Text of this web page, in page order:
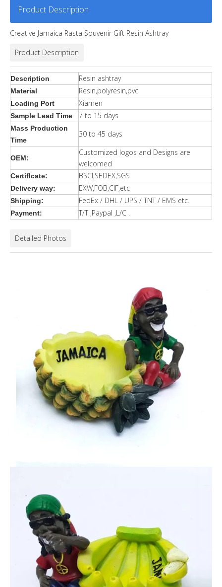
Product Description
Creative Jamaica Rasta Souvenir Gift Resin Ashtray
Product Description
Description Resin ashtray
Material Resin,polyresin,pvc
Loading Port Xiamen
Sample Lead Time 7 to 15 days
Mass Production
Time
30 to 45 days
OEM:
Customized logos and Designs are
welcomed
Certiflcate: BSCI,SEDEX,SGS
Delivery way: EXW,FOB,CIF,etc
Shipping: FedEx / DHL / UPS / TNT / EMS etc.
Payment: T/T ,Paypal ,L/C .
Detailed Photos